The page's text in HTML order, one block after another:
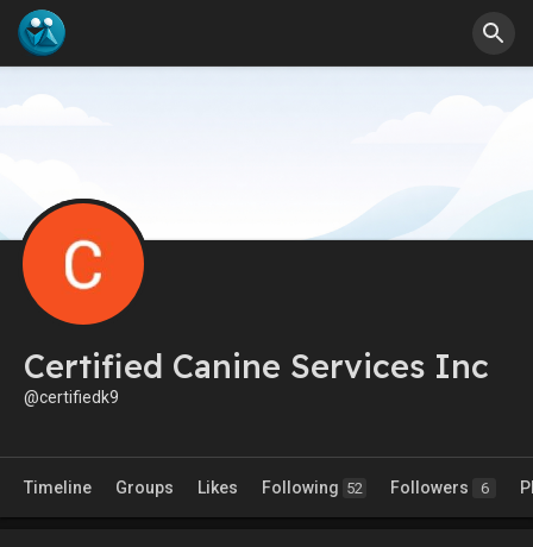
Certified Canine Services Inc
@certifiedk9
Timeline Groups Likes Following 52 Followers 6